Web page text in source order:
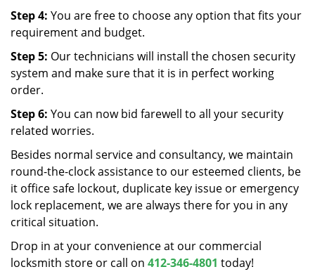
Step 4: You are free to choose any option that fits your
requirement and budget.
Step 5: Our technicians will install the chosen security
system and make sure that it is in perfect working
order.
Step 6: You can now bid farewell to all your security
related worries.
Besides normal service and consultancy, we maintain
round-the-clock assistance to our esteemed clients, be
it office safe lockout, duplicate key issue or emergency
lock replacement, we are always there for you in any
critical situation.
Drop in at your convenience at our commercial
locksmith store or call on 412-346-4801 today!